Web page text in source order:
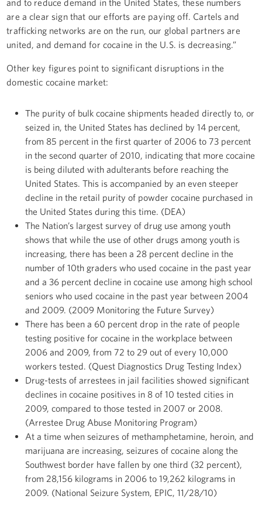
and to reduce demand in the United States, these numbers
are a clear sign that our efforts are paying off. Cartels and
trafficking networks are on the run, our global partners are
united, and demand for cocaine in the U.S. is decreasing.”
Other key figures point to significant disruptions in the
domestic cocaine market:
The purity of bulk cocaine shipments headed directly to, or
seized in, the United States has declined by 14 percent,
from 85 percent in the first quarter of 2006 to 73 percent
in the second quarter of 2010, indicating that more cocaine
is being diluted with adulterants before reaching the
United States. This is accompanied by an even steeper
decline in the retail purity of powder cocaine purchased in
the United States during this time. (DEA)
The Nation’s largest survey of drug use among youth
shows that while the use of other drugs among youth is
increasing, there has been a 28 percent decline in the
number of 10th graders who used cocaine in the past year
and a 36 percent decline in cocaine use among high school
seniors who used cocaine in the past year between 2004
and 2009. (2009 Monitoring the Future Survey)
There has been a 60 percent drop in the rate of people
testing positive for cocaine in the workplace between
2006 and 2009, from 72 to 29 out of every 10,000
workers tested. (Quest Diagnostics Drug Testing Index)
Drug-tests of arrestees in jail facilities showed significant
declines in cocaine positives in 8 of 10 tested cities in
2009, compared to those tested in 2007 or 2008.
(Arrestee Drug Abuse Monitoring Program)
At a time when seizures of methamphetamine, heroin, and
marijuana are increasing, seizures of cocaine along the
Southwest border have fallen by one third (32 percent),
from 28,156 kilograms in 2006 to 19,262 kilograms in
2009. (National Seizure System, EPIC, 11/28/10)